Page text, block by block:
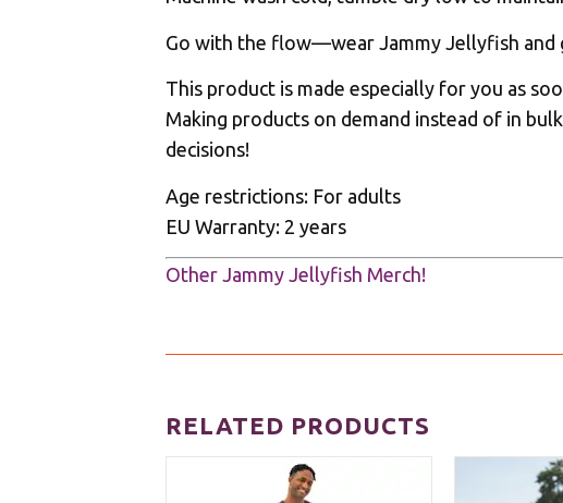
Go with the flow—wear Jammy Jellyfish and
This product is made especially for you as
Making products on demand instead of in
decisions!
Age restrictions: For adults
EU Warranty: 2 years
Other Jammy Jellyfish Merch!
RELATED PRODUCTS